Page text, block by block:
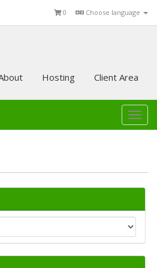
Choose language
0
Hosting Client Area